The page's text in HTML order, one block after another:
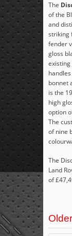
The
of the
and
striking
fender
gloss
bonnet
is the
high
option
The
of nine
The
Land
of
Older